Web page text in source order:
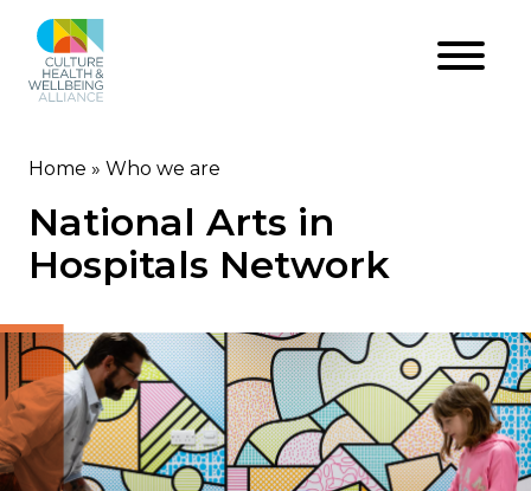
main
content
Home Who we are
National Arts in
Hospitals Network
Image